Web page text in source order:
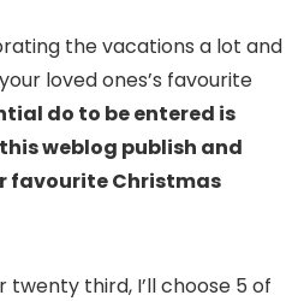
the vacations a lot and
loved ones’s favourite
do to be entered is
weblog publish and
favourite Christmas
twenty third, I’ll choose 5 of